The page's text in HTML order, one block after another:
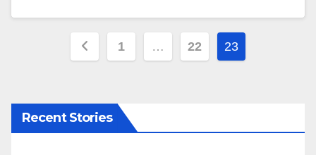
Posts
1 … 22 23
Recent Stories